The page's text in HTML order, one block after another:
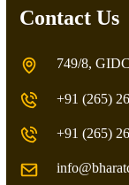
Contact Us
749/8,
+91 (265)
+91 (265)